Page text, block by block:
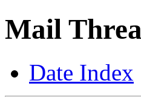
Mail
Date Index